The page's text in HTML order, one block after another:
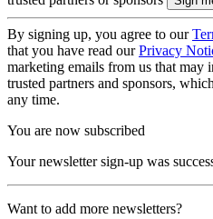
By signing up, you agree to our
that you have read ourPrivacy
marketing emails from us that may
trusted partners and sponsors,
any time.
You are now subscribed
Your newsletter sign-up was
Want to add more newsletters?